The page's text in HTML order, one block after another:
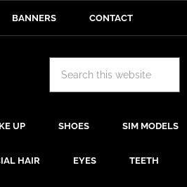
BANNERS CONTACT
UP SHOES SIM MODELS
HAIR EYES TEETH